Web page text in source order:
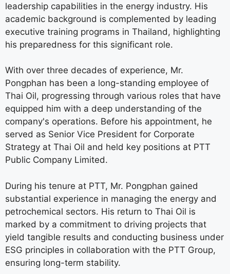
leadership capabilities in the energy industry. His
academic background is complemented by leading
executive training programs in Thailand, highlighting
his preparedness for this significant role.
With over three decades of experience, Mr.
Pongphan has been a long-standing employee of
Thai Oil, progressing through various roles that have
equipped him with a deep understanding of the
company's operations. Before his appointment, he
served as Senior Vice President for Corporate
Strategy at Thai Oil and held key positions at PTT
Public Company Limited.
During his tenure at PTT, Mr. Pongphan gained
substantial experience in managing the energy and
petrochemical sectors. His return to Thai Oil is
marked by a commitment to driving projects that
yield tangible results and conducting business under
ESG principles in collaboration with the PTT Group,
ensuring long-term stability.